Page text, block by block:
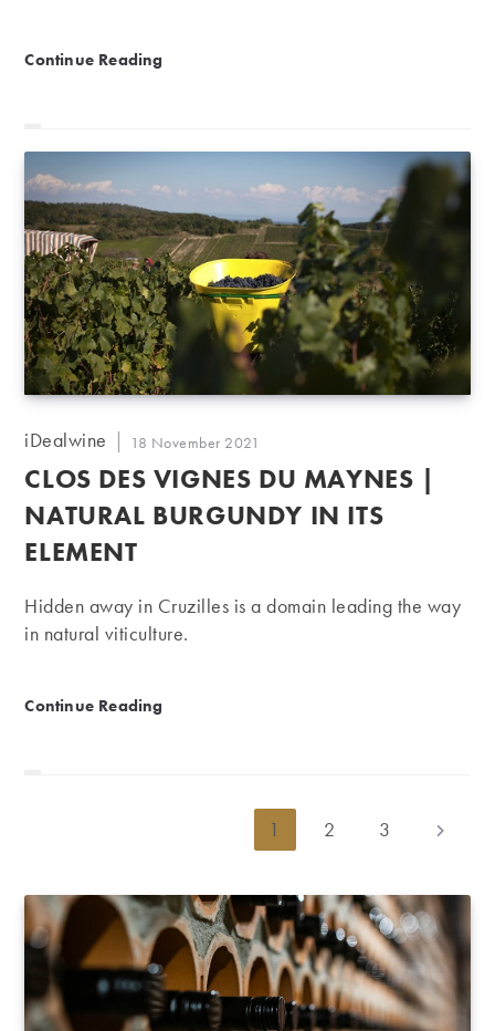
Continue Reading
Post
iDealwine
Post
published:
18 November 2021
CLOS DES VIGNES DU MAYNES |
NATURAL BURGUNDY IN ITS
ELEMENT
Hidden away in Cruzilles is a domain leading the way
in natural viticulture.
Continue Reading
1 2 3 Go to